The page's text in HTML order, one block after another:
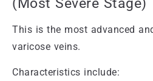
This is the most advanced
varicose veins.
Characteristics include: